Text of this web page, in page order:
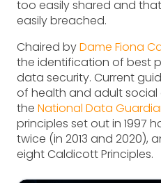
too easily shared and
easily breached.
Chaired byDame Fiona
the identification of best
data security. Current
of health and adult
the National Data
principles set out in 1997
twice (in 2013 and 2020),
eight Caldicott Principles.